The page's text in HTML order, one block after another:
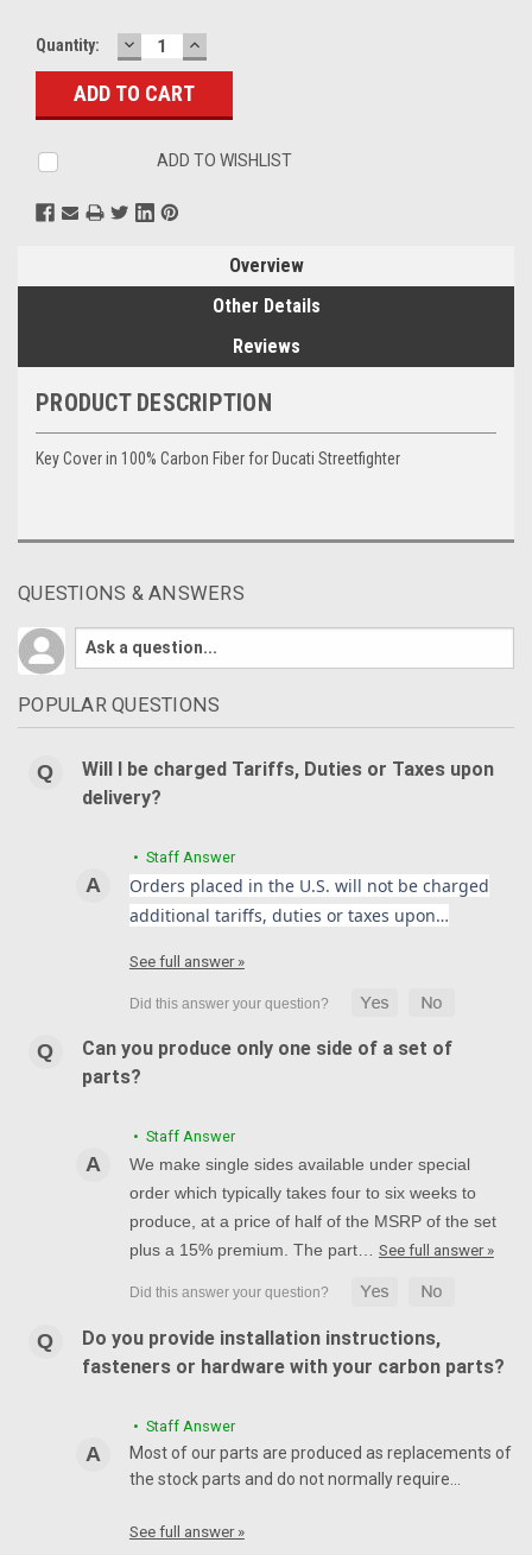
Current
Stock:
Quantity: DECREASE
QUANTITY:
INCREASE
QUANTITY:
ADD TO WISHLIST
Overview
Other Details
Reviews
PRODUCT DESCRIPTION
Key Cover in 100% Carbon Fiber for Ducati Streetfighter
QUESTIONS & ANSWERS
POPULAR QUESTIONS
Will I be charged Tariffs, Duties or Taxes upon
delivery?
• Staff Answer
Orders placed in the U.S. will not be charged
additional tariffs, duties or taxes upon…
See full answer »
Can you produce only one side of a set of
parts?
• Staff Answer
We make single sides available under special
order which typically takes four to six weeks to
produce, at a price of half of the MSRP of the set
plus a 15% premium. The part… See full answer »
Do you provide installation instructions,
fasteners or hardware with your carbon parts?
• Staff Answer
Most of our parts are produced as replacements of
the stock parts and do not normally require…
See full answer »